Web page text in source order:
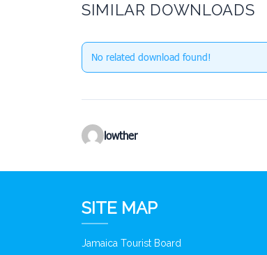
SIMILAR DOWNLOADS
No related download found!
lowther
SITE MAP
Jamaica Tourist Board